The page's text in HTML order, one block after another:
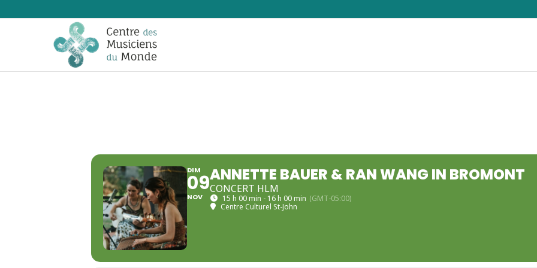
DIM
09
NOV
ANNETTE BAUER & RAN WANG IN BROMONT
CONCERT HLM
15 h 00 min - 16 h 00 min (GMT-05:00)
Centre Culturel St-John